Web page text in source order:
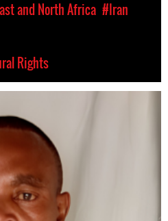
and North Africa #Iran
Rights